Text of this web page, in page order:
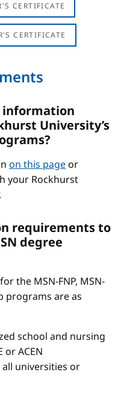
CERTIFICATE
CERTIFICATE
information
University’s
on this pageor
your Rockhurst
requirements to
degree
the MSN-FNP, MSN-
programs are as
school and nursing
ACEN
universities or